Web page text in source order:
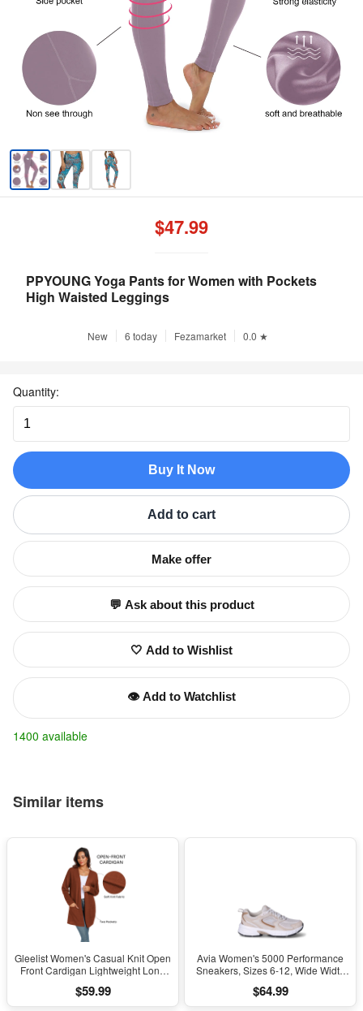
PPYOUNG Yoga Pants for Women with Pockets
High Waisted Leggings
New 6 today Fezamarket 0.0 ★
$47.99
Quantity:
Buy It Now
Add to cart
Make offer
💬 Ask about this product
🤍 Add to Wishlist
👁️ Add to Watchlist
1400 available
Similar items
Gleelist Women's Casual Knit Open
Front Cardigan Lightweight Long
$59.99
Avia Women's 5000 Performance
Sneakers, Sizes 6-12, Wide Width
$64.99